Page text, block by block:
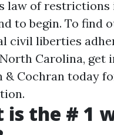
law of restrictions
to begin. To find
civil liberties
Carolina, get
& Cochran today
is the # 1